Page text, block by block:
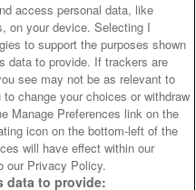
access personal data, like
on your device. Selecting I
to support the purposes shown
data to provide. If trackers are
see may not be as relevant to
change your choices or withdraw
Manage Preferences link on the
icon on the bottom-left of the
will have effect within our
our Privacy Policy.
data to provide: